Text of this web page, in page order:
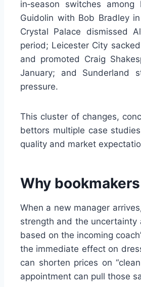
in‑season switches
Guidolin with Bob Bradley
Crystal Palace dismissed
period; Leicester City
and promoted Craig
January; and Sunderland
pressure.
This cluster of changes,
bettors multiple case
quality and market
Why
When a new manager
strength and the
based on the incoming
the immediate effect on
can shorten prices on
appointment can pull those